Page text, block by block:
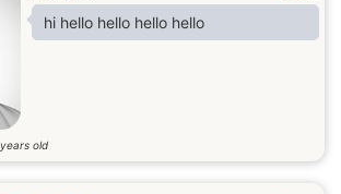
hi hello hello hello hello
years old